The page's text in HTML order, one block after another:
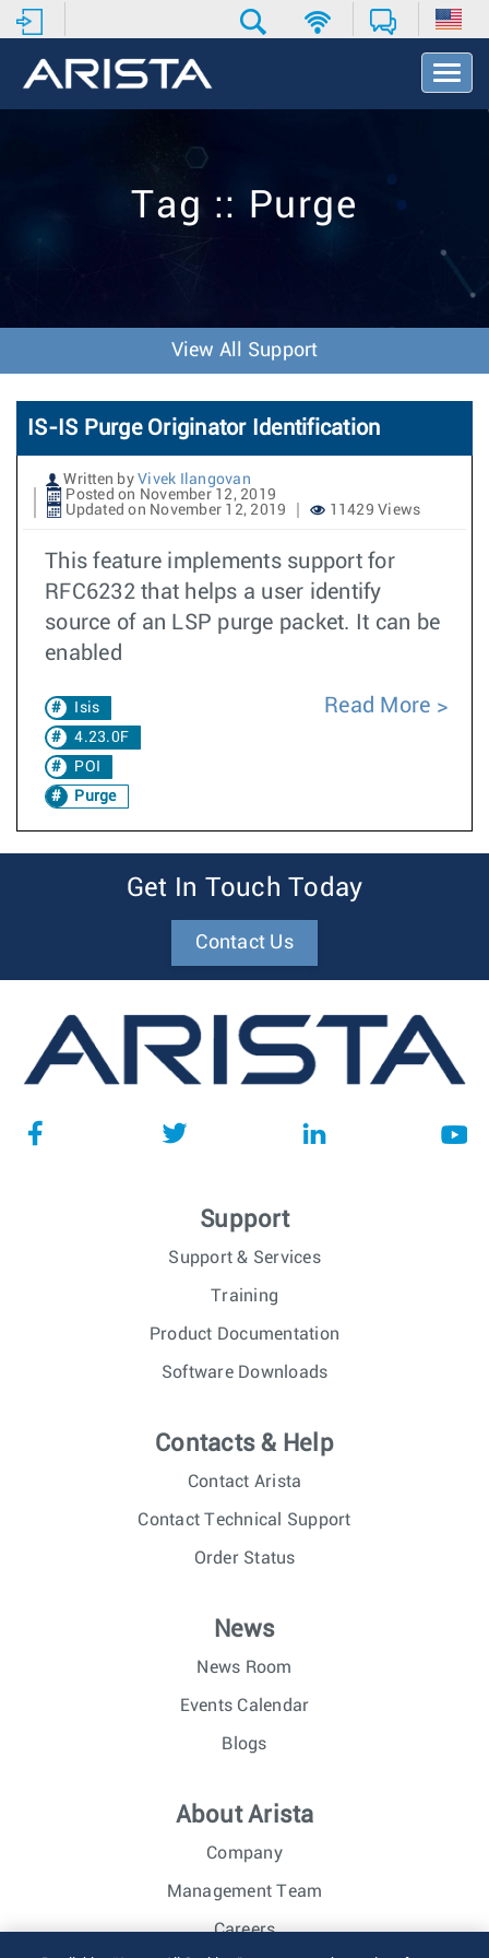
T
o
v
o
n
Tag :: Purge
View All Support
IS-IS Purge Originator Identification
Written by Vivek Ilangovan
Posted on November 12, 2019
Updated on November 12, 2019
11429 Views
This feature implements support for
RFC6232 that helps a user identify
source of an LSP purge packet. It can be
enabled
Isis
4.23.0F
POI
Purge
Read More
Get In Touch Today
Contact Us
Support
Support & Services
Training
Product Documentation
Software Downloads
Contacts & Help
Contact Arista
Contact Technical Support
Order Status
News
News Room
Events Calendar
Blogs
About Arista
Company
Management Team
Careers